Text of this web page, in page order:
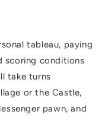
tableau, paying
scoring conditions
take turns
or the Castle,
pawn, and